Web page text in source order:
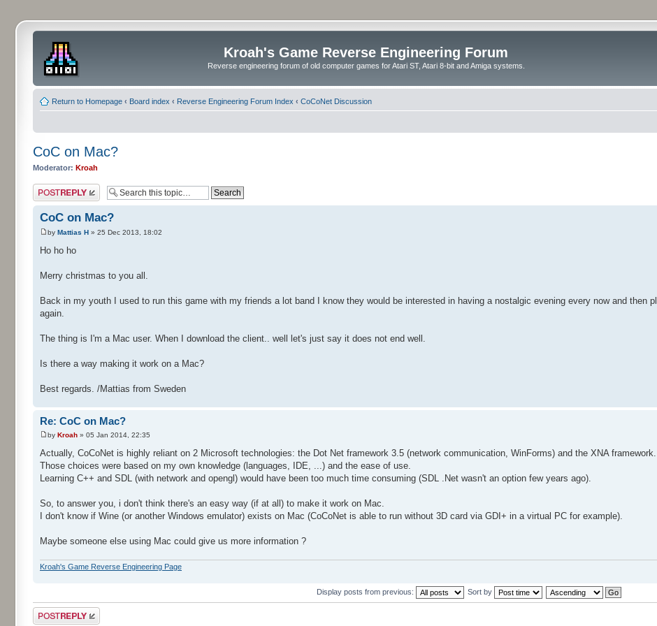
Kroah's Game Reverse Engineering Forum
Reverse engineering forum of old computer games for Atari ST, Atari 8-bit and Amiga systems.
Return to Homepage ‹ Board index ‹ Reverse Engineering Forum Index ‹ CoCoNet Discussion
CoC on Mac?
Moderator: Kroah
Post a reply
CoC on Mac?
by Mattias H » 25 Dec 2013, 18:02
Ho ho ho
Merry christmas to you all.
Back in my youth I used to run this game with my friends a lot band I know they would be interested in having a nostalgic evening every now and then
again.
The thing is I'm a Mac user. When I download the client.. well let's just say it does not end well.
Is there a way making it work on a Mac?
Best regards. /Mattias from Sweden
Re: CoC on Mac?
by Kroah » 05 Jan 2014, 22:35
Actually, CoCoNet is highly reliant on 2 Microsoft technologies: the Dot Net framework 3.5 (network communication, WinForms) and the XNA framework.
Those choices were based on my own knowledge (languages, IDE, ...) and the ease of use.
Learning C++ and SDL (with network and opengl) would have been too much time consuming (SDL .Net wasn't an option few years ago).
So, to answer you, i don't think there's an easy way (if at all) to make it work on Mac.
I don't know if Wine (or another Windows emulator) exists on Mac (CoCoNet is able to run without 3D card via GDI+ in a virtual PC for example).
Maybe someone else using Mac could give us more information ?
Kroah's Game Reverse Engineering Page
Display posts from previous: Sort by
Post a reply